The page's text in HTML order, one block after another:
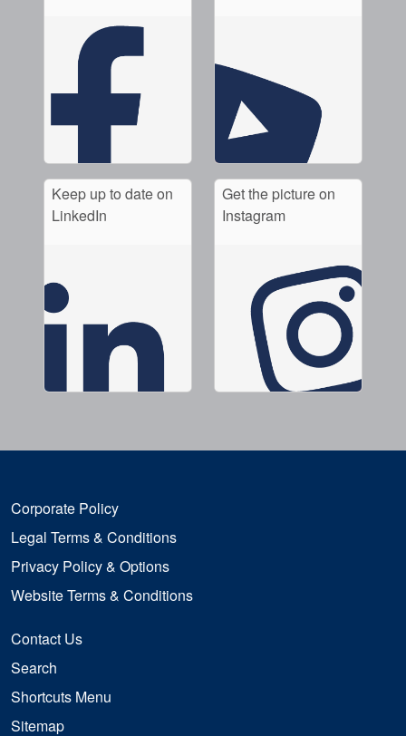
Keep up to date on
LinkedIn
Get the picture on
Instagram
Corporate Policy
Legal Terms & Conditions
Privacy Policy & Options
Website Terms & Conditions
Contact Us
Search
Shortcuts Menu
Sitemap